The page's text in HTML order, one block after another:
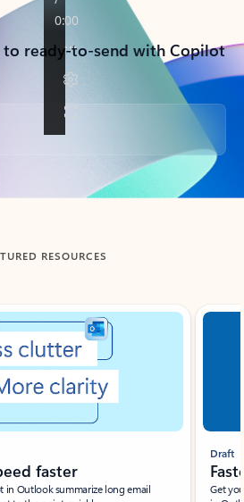
ready-to-send with Copilot
RESOURCES
faster
in Outlook summarize long email
Draft
Get